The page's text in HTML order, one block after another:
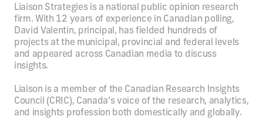
Liaison Strategies is a national public opinion research
firm. With 12 years of experience in Canadian polling,
David Valentin, principal, has fielded hundreds of
projects at the municipal, provincial and federal levels
and appeared across Canadian media to discuss
insights.
Liaison is a member of the Canadian Research Insights
Council (CRIC), Canada’s voice of the research, analytics,
and insights profession both domestically and globally.